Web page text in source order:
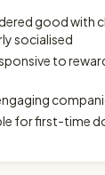
good with
socialised
to
for first-time